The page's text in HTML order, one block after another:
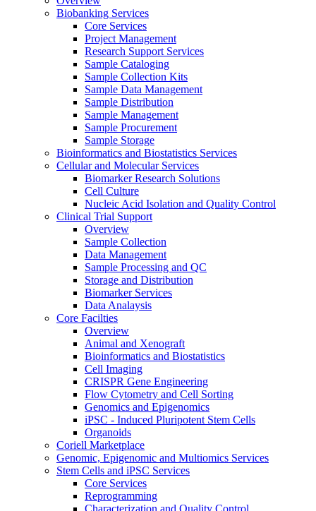
Biobanking Services
Core Services
Project Management
Research Support Services
Sample Cataloging
Sample Collection Kits
Sample Data Management
Sample Distribution
Sample Management
Sample Procurement
Sample Storage
Bioinformatics and Biostatistics Services
Cellular and Molecular Services
Biomarker Research Solutions
Cell Culture
Nucleic Acid Isolation and Quality Control
Clinical Trial Support
Overview
Sample Collection
Data Management
Sample Processing and QC
Storage and Distribution
Biomarker Services
Data Analaysis
Core Facilties
Overview
Animal and Xenograft
Bioinformatics and Biostatistics
Cell Imaging
CRISPR Gene Engineering
Flow Cytometry and Cell Sorting
Genomics and Epigenomics
iPSC - Induced Pluripotent Stem Cells
Organoids
Coriell Marketplace
Genomic, Epigenomic and Multiomics Services
Stem Cells and iPSC Services
Core Services
Reprogramming
Characterization and Quality Control